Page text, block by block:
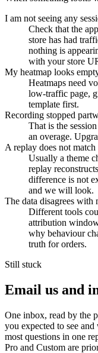
I am not seeing any
Check that the
store has had
nothing is
with your store
My heatmap looks
Heatmaps need
low-traffic page,
template first.
Recording stopped
That is the
an overage.
A replay does not
Usually a theme
replay
difference is not
and we will look.
The data disagrees
Different tools
attribution
why behaviour
truth for orders.
Still stuck
Email us and
One inbox, read by the
you expected to see
most questions in one
Pro and Custom are